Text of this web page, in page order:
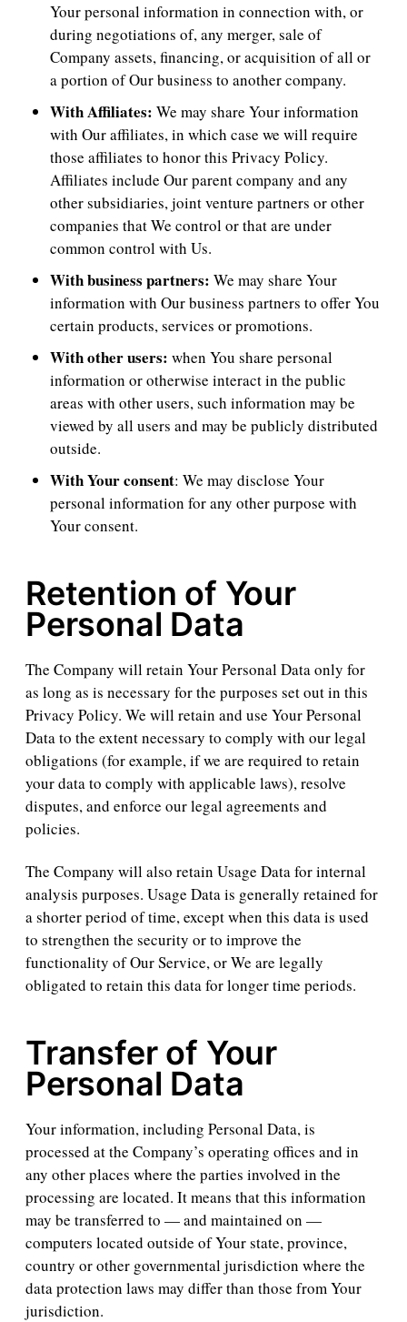
Your personal information in connection with, or
during negotiations of, any merger, sale of
Company assets, financing, or acquisition of all or
a portion of Our business to another company.
With Affiliates: We may share Your information
with Our affiliates, in which case we will require
those affiliates to honor this Privacy Policy.
Affiliates include Our parent company and any
other subsidiaries, joint venture partners or other
companies that We control or that are under
common control with Us.
With business partners: We may share Your
information with Our business partners to offer You
certain products, services or promotions.
With other users: when You share personal
information or otherwise interact in the public
areas with other users, such information may be
viewed by all users and may be publicly distributed
outside.
With Your consent: We may disclose Your
personal information for any other purpose with
Your consent.
Retention of Your
Personal Data
The Company will retain Your Personal Data only for
as long as is necessary for the purposes set out in this
Privacy Policy. We will retain and use Your Personal
Data to the extent necessary to comply with our legal
obligations (for example, if we are required to retain
your data to comply with applicable laws), resolve
disputes, and enforce our legal agreements and
policies.
The Company will also retain Usage Data for internal
analysis purposes. Usage Data is generally retained for
a shorter period of time, except when this data is used
to strengthen the security or to improve the
functionality of Our Service, or We are legally
obligated to retain this data for longer time periods.
Transfer of Your
Personal Data
Your information, including Personal Data, is
processed at the Company’s operating offices and in
any other places where the parties involved in the
processing are located. It means that this information
may be transferred to — and maintained on —
computers located outside of Your state, province,
country or other governmental jurisdiction where the
data protection laws may differ than those from Your
jurisdiction.